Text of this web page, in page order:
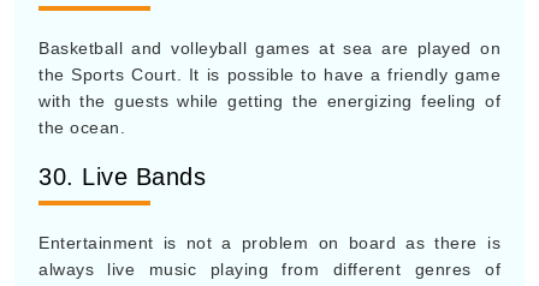
Basketball and volleyball games at sea are played on
the Sports Court. It is possible to have a friendly game
with the guests while getting the energizing feeling of
the ocean.
30. Live Bands
Entertainment is not a problem on board as there is
always live music playing from different genres of